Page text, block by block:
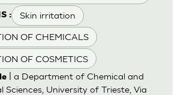
: Skin irritation
OF CHEMICALS
OF COSMETICS
| a Department of Chemical and
Sciences, University of Trieste, Via